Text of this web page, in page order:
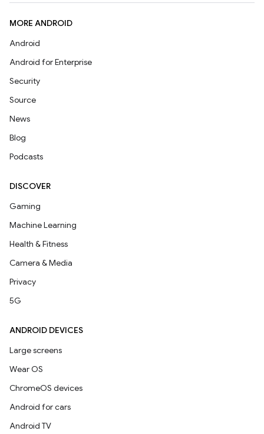
MORE ANDROID
Android
Android for Enterprise
Security
Source
News
Blog
Podcasts
DISCOVER
Gaming
Machine Learning
Health & Fitness
Camera & Media
Privacy
5G
ANDROID DEVICES
Large screens
Wear OS
ChromeOS devices
Android for cars
Android TV